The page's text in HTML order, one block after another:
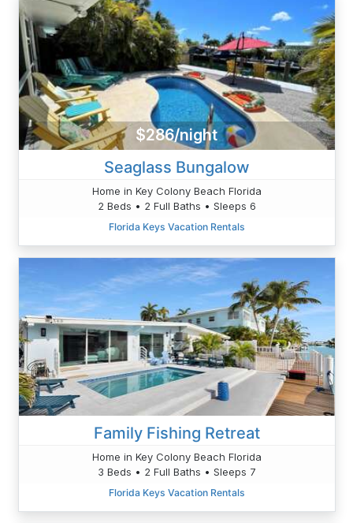
$286/night
Seaglass Bungalow
Home in Key Colony Beach Florida
2 Beds • 2 Full Baths • Sleeps 6
Florida Keys Vacation Rentals
Family Fishing Retreat
Home in Key Colony Beach Florida
3 Beds • 2 Full Baths • Sleeps 7
Florida Keys Vacation Rentals